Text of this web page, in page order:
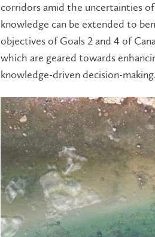
corridors amid the uncertainties
knowledge can be extended to
objectives of Goals 2 and 4 of
which are geared towards
knowledge-driven decision-making.